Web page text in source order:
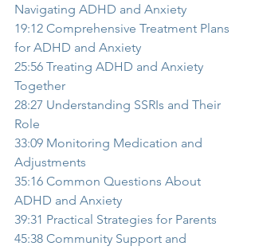
Navigating ADHD and Anxiety
19:12 Comprehensive Treatment Plans
for ADHD and Anxiety
25:56 Treating ADHD and Anxiety
Together
28:27 Understanding SSRIs and Their
Role
33:09 Monitoring Medication and
Adjustments
35:16 Common Questions About
ADHD and Anxiety
39:31 Practical Strategies for Parents
45:38 Community Support and